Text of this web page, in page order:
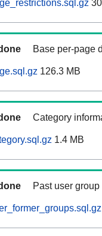
Base per-page
126.3 MB
Category
1.4 MB
Past user